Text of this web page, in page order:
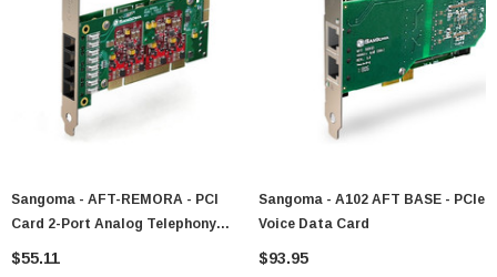
Sangoma - AFT-REMORA - PCI
Card 2-Port Analog Telephony
Interface
$55.11
Sangoma - A102 AFT BASE - PCIe
Voice Data Card
$93.95